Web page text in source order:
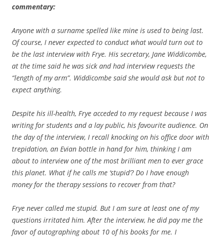
commentary:
Anyone with a surname spelled like mine is used to being last.
Of course, I never expected to conduct what would turn out to
be the last interview with Frye. His secretary, Jane Widdicombe,
at the time said he was sick and had interview requests the
“length of my arm”. Widdicombe said she would ask but not to
expect anything.
Despite his ill-health, Frye acceded to my request because I was
writing for students and a lay public, his favourite audience. On
the day of the interview, I recall knocking on his office door with
trepidation, an Evian bottle in hand for him, thinkingI am
about to interview one of the most brilliant men to ever grace
this planet. What if he calls me ‘stupid’? Do I have enough
money for the therapy sessions to recover from that?
Frye never called me stupid. But I am sure at least one of my
questions irritated him. After the interview, he did pay me the
favor of autographing about 10 of his books for me. I